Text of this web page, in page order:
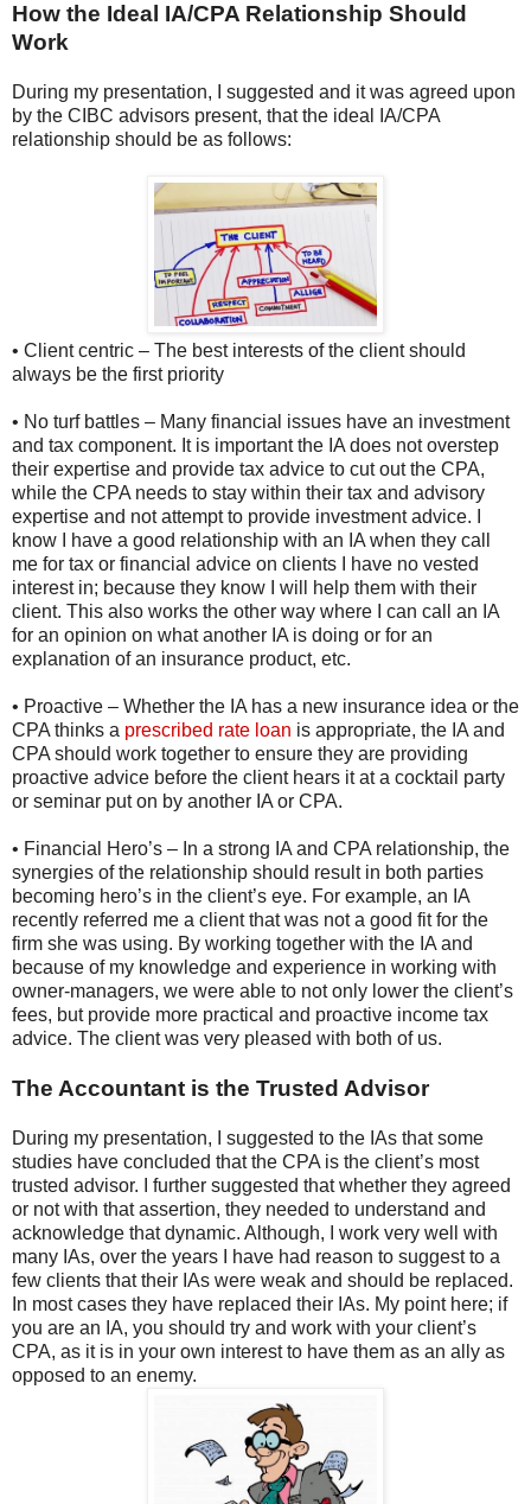
How the Ideal IA/CPA Relationship Should
Work
During my presentation, I suggested and it was agreed upon
by the CIBC advisors present, that the ideal IA/CPA
relationship should be as follows:
• Client centric – The best interests of the client should
always be the first priority
• No turf battles – Many financial issues have an investment
and tax component. It is important the IA does not overstep
their expertise and provide tax advice to cut out the CPA,
while the CPA needs to stay within their tax and advisory
expertise and not attempt to provide investment advice. I
know I have a good relationship with an IA when they call
me for tax or financial advice on clients I have no vested
interest in; because they know I will help them with their
client. This also works the other way where I can call an IA
for an opinion on what another IA is doing or for an
explanation of an insurance product, etc.
• Proactive – Whether the IA has a new insurance idea or the
CPA thinks a prescribed rate loan is appropriate, the IA and
CPA should work together to ensure they are providing
proactive advice before the client hears it at a cocktail party
or seminar put on by another IA or CPA.
• Financial Hero’s – In a strong IA and CPA relationship, the
synergies of the relationship should result in both parties
becoming hero’s in the client’s eye. For example, an IA
recently referred me a client that was not a good fit for the
firm she was using. By working together with the IA and
because of my knowledge and experience in working with
owner-managers, we were able to not only lower the client’s
fees, but provide more practical and proactive income tax
advice. The client was very pleased with both of us.
The Accountant is the Trusted Advisor
During my presentation, I suggested to the IAs that some
studies have concluded that the CPA is the client’s most
trusted advisor. I further suggested that whether they agreed
or not with that assertion, they needed to understand and
acknowledge that dynamic. Although, I work very well with
many IAs, over the years I have had reason to suggest to a
few clients that their IAs were weak and should be replaced.
In most cases they have replaced their IAs. My point here; if
you are an IA, you should try and work with your client’s
CPA, as it is in your own interest to have them as an ally as
opposed to an enemy.